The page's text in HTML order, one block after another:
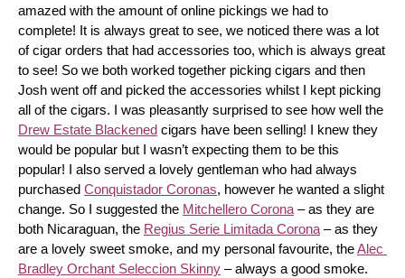
amazed with the amount of online pickings we had to
complete! It is always great to see, we noticed there was a lot
of cigar orders that had accessories too, which is always great
to see! So we both worked together picking cigars and then
Josh went off and picked the accessories whilst I kept picking
Drew Estate Blackened cigars have been selling! I knew they
would be popular but I wasn’t expecting them to be this
popular! I also served a lovely gentleman who had always
purchased Conquistador Coronas, however he wanted a slight
change. So I suggested the Mitchellero Corona – as they are
both Nicaraguan, the Regius Serie Limitada Corona – as they
are a lovely sweet smoke, and my personal favourite, the Alec
Bradley Orchant Seleccion Skinny – always a good smoke.